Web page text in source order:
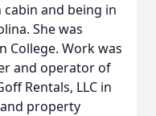
and being in
She was
College. Work was
and operator of
Rentals, LLC in
property